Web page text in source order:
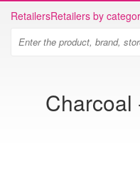
RetailersRetailers by
Charcoal